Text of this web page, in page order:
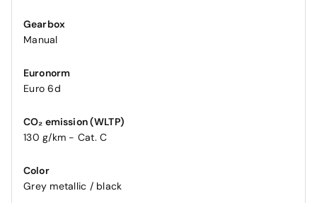
Gearbox
Manual
Euronorm
Euro 6d
CO₂ emission (WLTP)
130 g/km - Cat. C
Color
Grey metallic / black